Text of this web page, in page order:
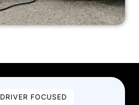
DRIVER FOCUSED